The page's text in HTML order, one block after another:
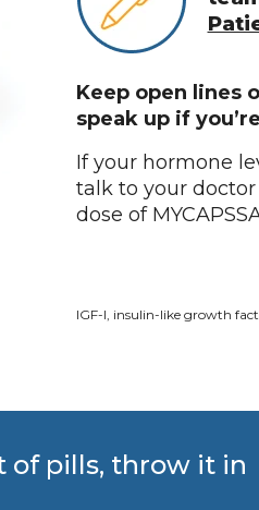
Keep open lines
speak up if
If your hormone
talk to your
dose of
IGF-I, insulin-like growth
of pills, throw it in